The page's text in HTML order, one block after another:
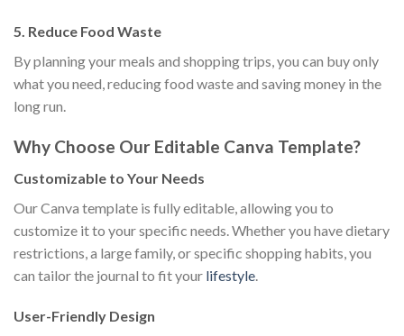
5. Reduce Food Waste
By planning your meals and shopping trips, you can buy only
what you need, reducing food waste and saving money in the
long run.
Why Choose Our Editable Canva Template?
Customizable to Your Needs
Our Canva template is fully editable, allowing you to
customize it to your specific needs. Whether you have dietary
restrictions, a large family, or specific shopping habits, you
can tailor the journal to fit your lifestyle
User-Friendly Design